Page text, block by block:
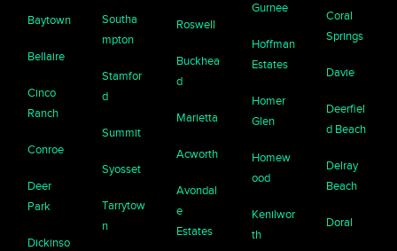
Baytown
Bellaire
Cinco
Ranch
Conroe
Deer
Park
Dickinso
Southa
mpton
Stamfor
d
Summit
Syosset
Tarrytow
n
Roswell
Buckhea
d
Marietta
Acworth
Avondal
e
Estates
Gurnee
Hoffman
Estates
Homer
Glen
Homew
ood
Kenilwor
th
Coral
Springs
Davie
Deerfiel
d Beach
Delray
Beach
Doral